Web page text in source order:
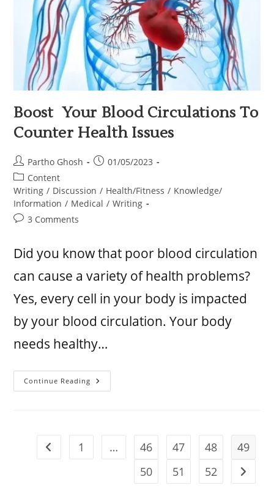
Boost Your Blood Circulations To
Counter Health Issues
Partho Ghosh
01/05/2023
Content
Writing / Discussion / Health/Fitness / Knowledge/
Information / Medical / Writing
3 Comments
Did you know that poor blood circulation
can cause a variety of health problems?
Yes, every cell in your body is impacted
by your blood circulation. Your body
needs healthy…
Continue Reading
1 … 46 47 48
49
50
51 52